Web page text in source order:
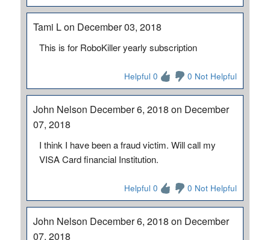
Tami L on December 03, 2018
This is for RoboKiller yearly subscription
Helpful 0 0 Not Helpful
John Nelson December 6, 2018 on December
07, 2018
I think I have been a fraud victim. Will call my
VISA Card financial Institution.
Helpful 0 0 Not Helpful
John Nelson December 6, 2018 on December
07, 2018